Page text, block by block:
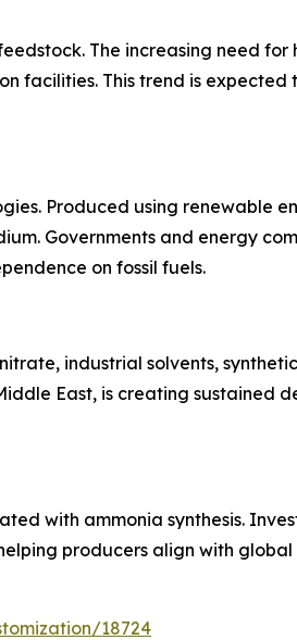
The increasing need
facilities. This trend is expected
Produced using renewable
Governments and energy
on fossil fuels.
industrial solvents,
East, is creating sustained
with ammonia synthesis.
producers align with
18724